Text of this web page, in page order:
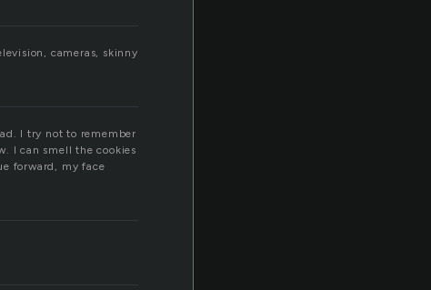
cameras, skinny
I try not to remember
I can smell the cookies
forward, my face